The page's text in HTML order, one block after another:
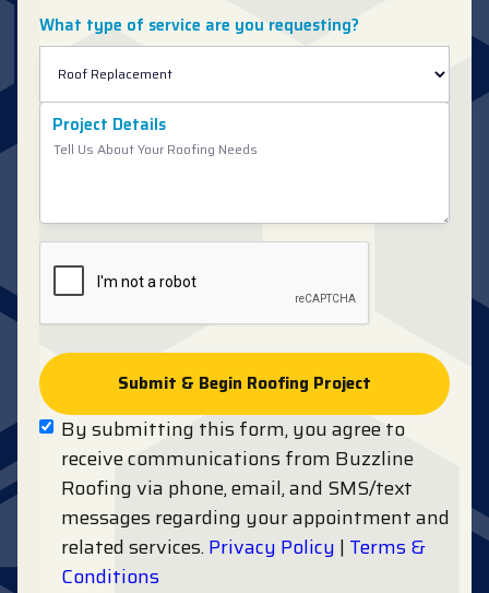
What type of service are you requesting?
Project Details
By submitting this form, you agree to
receive communications from Buzzline
Roofing via phone, email, and SMS/text
messages regarding your appointment and
related services.Privacy Policy | Terms &
Conditions